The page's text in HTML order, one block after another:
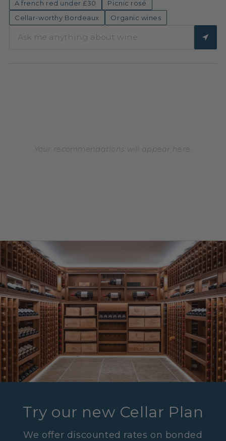
A french red under £30
Picnic rosé
Cellar-worthy Bordeaux
Organic wines
Your recommendations will appear here.
Try our new Cellar Plan
We offer discounted rates on bonded